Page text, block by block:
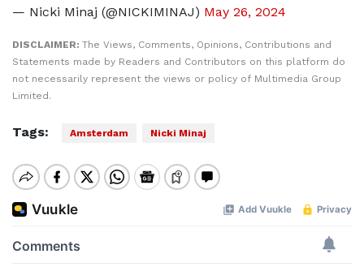
— Nicki Minaj (@NICKIMINAJ) May 26, 2024
DISCLAIMER: The Views, Comments, Opinions, Contributions and
Statements made by Readers and Contributors on this platform do
not necessarily represent the views or policy of Multimedia Group
Limited.
Tags: Amsterdam Nicki Minaj